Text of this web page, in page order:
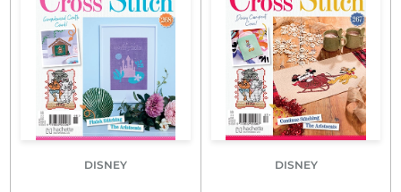
DISNEY DISNEY